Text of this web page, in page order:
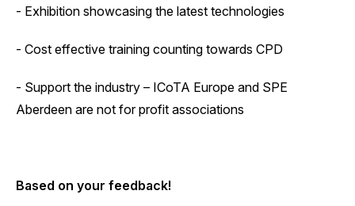
- Exhibition showcasing the latest technologies
- Cost effective training counting towards CPD
- Support the industry – ICoTA Europe and SPE
Aberdeen are not for profit associations
Based on your feedback!